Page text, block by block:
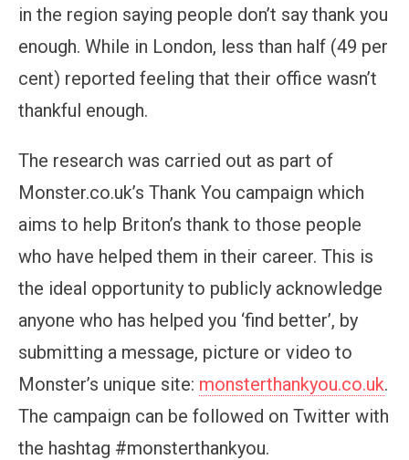
in the region saying people don’t say thank you
enough. While in London, less than half (49 per
cent) reported feeling that their office wasn’t
thankful enough.
The research was carried out as part of
Monster.co.uk’s Thank You campaign which
aims to help Briton’s thank to those people
who have helped them in their career. This is
the ideal opportunity to publicly acknowledge
anyone who has helped you ‘find better’, by
submitting a message, picture or video to
Monster’s unique site: monsterthankyou.co.uk.
The campaign can be followed on Twitter with
the hashtag #monsterthankyou.